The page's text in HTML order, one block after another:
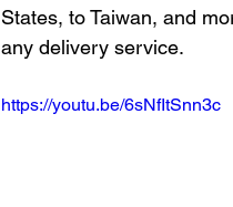
States, to Taiwan, and
any delivery service.
https://youtu.be/6sNfItSnn3c